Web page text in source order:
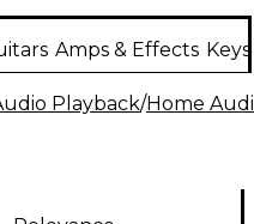
Amps & Effects
Playback/Home